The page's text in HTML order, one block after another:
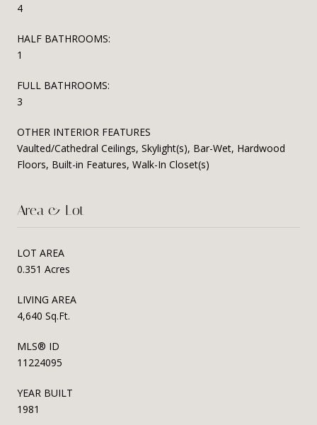
4
HALF BATHROOMS:
1
FULL BATHROOMS:
3
OTHER INTERIOR FEATURES
Vaulted/Cathedral Ceilings, Skylight(s), Bar-Wet, Hardwood
Floors, Built-in Features, Walk-In Closet(s)
Area & Lot
LOT AREA
0.351 Acres
LIVING AREA
4,640 Sq.Ft.
MLS® ID
11224095
YEAR BUILT
1981